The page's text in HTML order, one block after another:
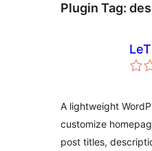
Plugin Tag:
A lightweight
customize
post titles,